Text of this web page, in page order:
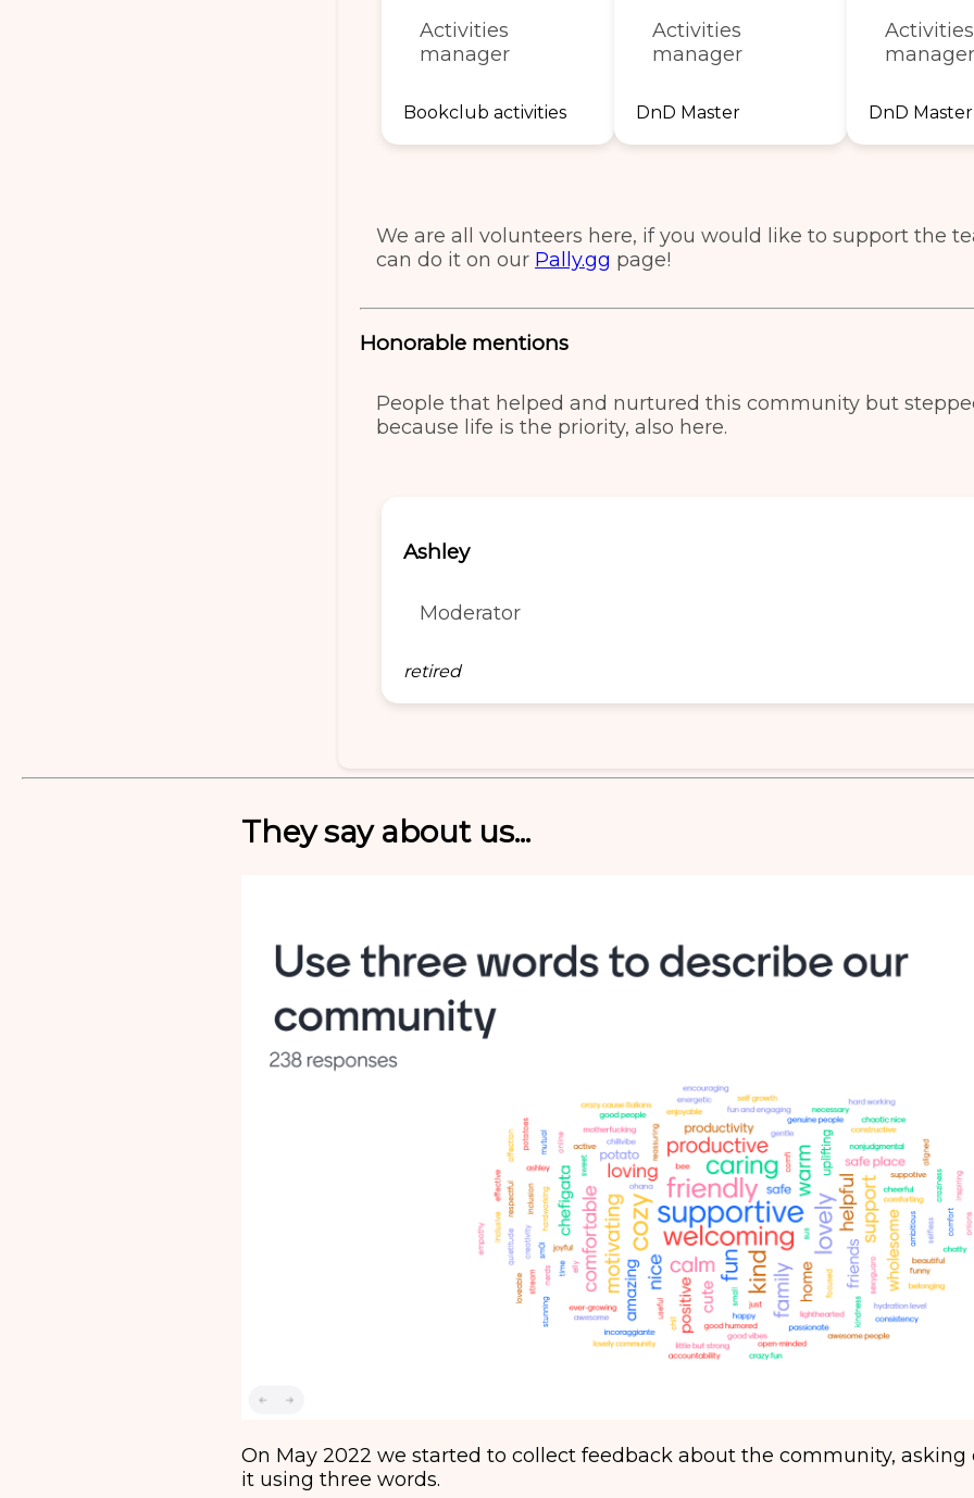
Activities
manager
Bookclub activities
Activities
manager
DnD Master
Activities
manager
DnD Master
We are all volunteers here, if you would like to support the
can do it on our Pally.gg page!
Honorable mentions
People that helped and nurtured this community but
because life is the priority, also here.
Ashley
Moderator
retired
They say about us...
On May 2022 we started to collect feedback about the community,
it using three words.